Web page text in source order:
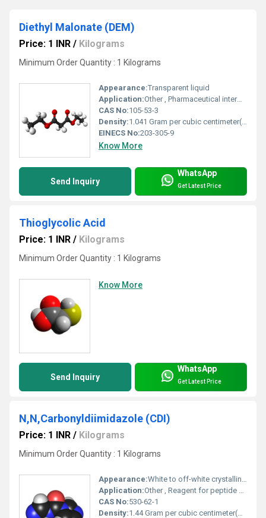
Diethyl Malonate (DEM)
Price: 1 INR / Kilograms
Minimum Order Quantity : 1 Kilograms
Appearance:Transparent liquid
Application:Other , Pharmaceutical intermediates, organic synthesis, agrochemicals
CAS No:105-53-3
Density:1.041 Gram per cubic centimeter(g/cm3)
EINECS No:203-305-9
Know More
Send Inquiry
WhatsApp
Get Latest Price
Thioglycolic Acid
Price: 1 INR / Kilograms
Minimum Order Quantity : 1 Kilograms
Know More
Send Inquiry
WhatsApp
Get Latest Price
N,N,Carbonyldiimidazole (CDI)
Price: 1 INR / Kilograms
Minimum Order Quantity : 1 Kilograms
Appearance:White to off-white crystalline powder
Application:Other , Reagent for peptide and ester synthesis; coupling and condensing agent; pharmaceutical intermediate
CAS No:530-62-1
Density:1.44 Gram per cubic centimeter(g/cm3)